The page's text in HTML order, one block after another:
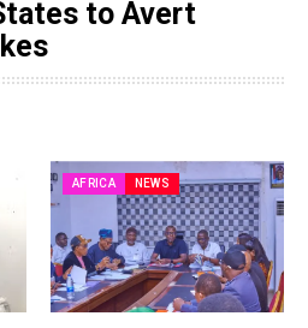
to Avert
AFRICA NEWS